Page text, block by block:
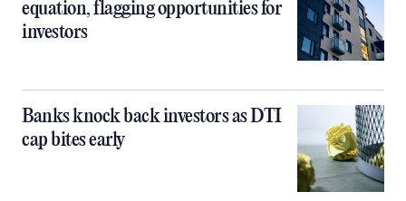
equation, flagging opportunities for
investors
Banks knock back investors as DTI
cap bites early